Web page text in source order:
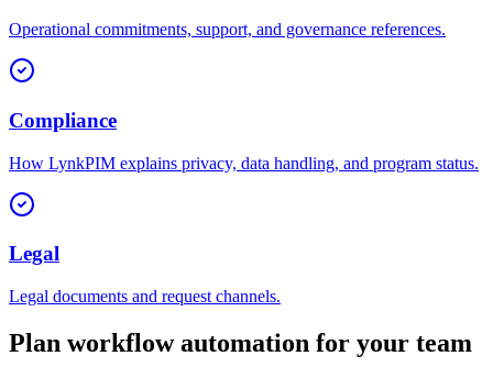
Operational commitments, support, and governance references.
Compliance
How LynkPIM explains privacy, data handling, and program status.
Legal
Legal documents and request channels.
Plan workflow automation for your team